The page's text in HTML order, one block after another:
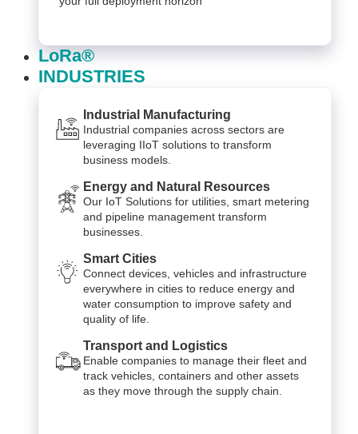
LoRa®
INDUSTRIES
Industrial Manufacturing
Industrial companies across sectors are
leveraging IIoT solutions to transform
business models.
Energy and Natural Resources
Our IoT Solutions for utilities, smart metering
and pipeline management transform
businesses.
Smart Cities
Connect devices, vehicles and infrastructure
everywhere in cities to reduce energy and
water consumption to improve safety and
quality of life.
Transport and Logistics
Enable companies to manage their fleet and
track vehicles, containers and other assets
as they move through the supply chain.